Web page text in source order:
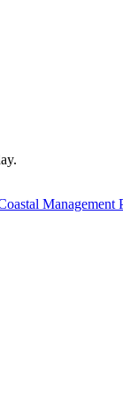
Management